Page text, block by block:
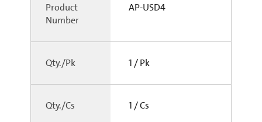
Product
Number
AP-USD4
Qty./Pk 1 / Pk
Qty./Cs 1 / Cs